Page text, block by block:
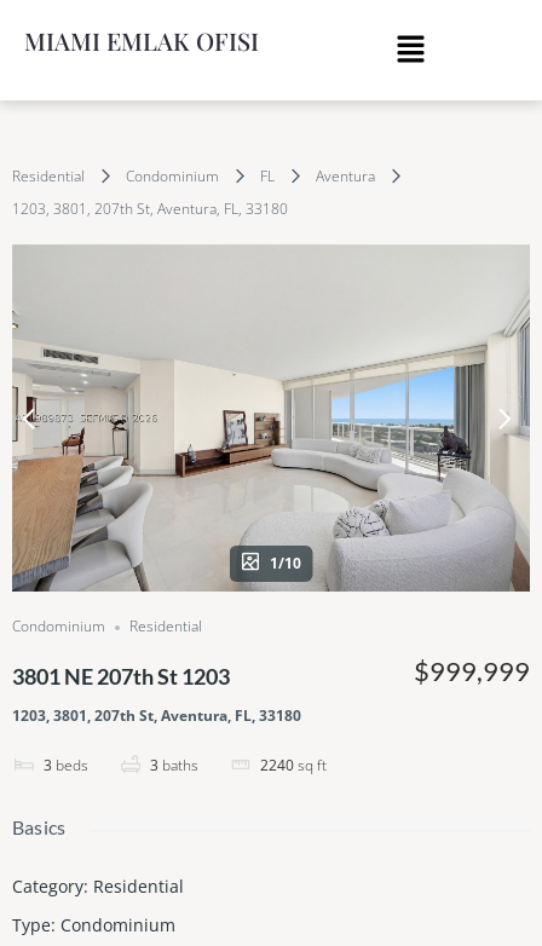
MIAMI EMLAK OFISI
Residential Condominium FL
Aventura
1203, 3801, 207th St, Aventura, FL, 33180
1/10
Condominium Residential
3801 NE 207th St 1203
1203, 3801, 207th St, Aventura, FL, 33180
3 beds 3 baths 2240sq ft
$999,999
Basics
Category: Residential
Type: Condominium